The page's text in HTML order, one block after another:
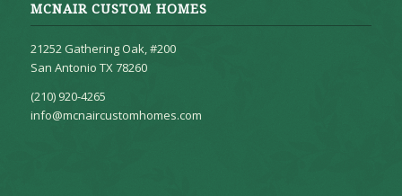
MCNAIR CUSTOM HOMES
21252 Gathering Oak, #200
San Antonio TX 78260
(210) 920-4265
info@mcnaircustomhomes.com